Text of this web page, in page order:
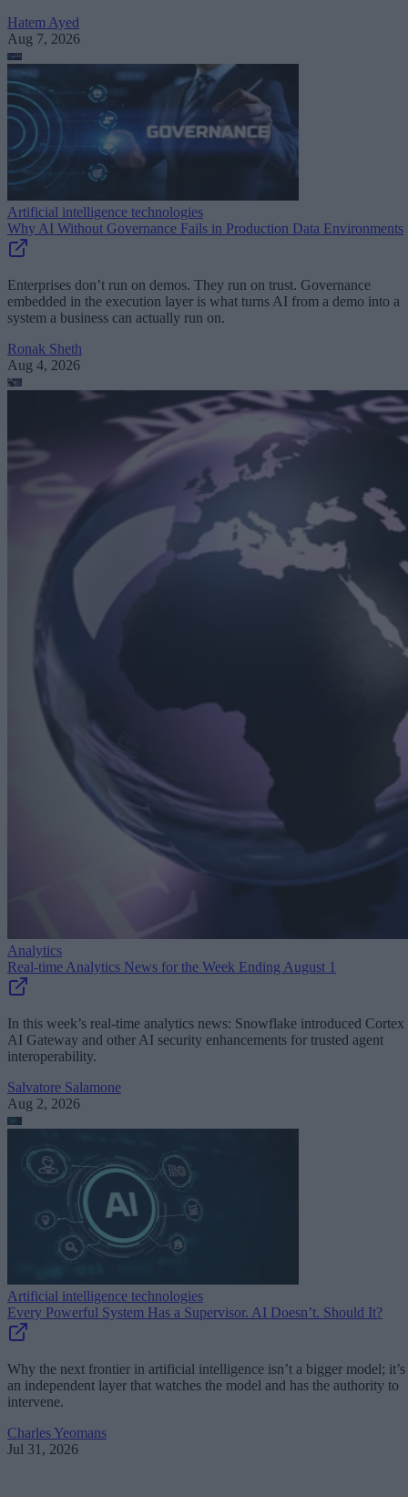
Hatem Ayed
Aug 7, 2026
Artificial intelligence technologies
Why AI Without Governance Fails in Production Data Environments
Enterprises don’t run on demos. They run on trust. Governance
embedded in the execution layer is what turns AI from a demo into a
system a business can actually run on.
Ronak Sheth
Aug 4, 2026
Analytics
Real-time Analytics News for the Week Ending August 1
In this week’s real-time analytics news: Snowflake introduced Cortex
AI Gateway and other AI security enhancements for trusted agent
interoperability.
Salvatore Salamone
Aug 2, 2026
Artificial intelligence technologies
Every Powerful System Has a Supervisor. AI Doesn’t. Should It?
Why the next frontier in artificial intelligence isn’t a bigger model; it’s
an independent layer that watches the model and has the authority to
intervene.
Charles Yeomans
Jul 31, 2026